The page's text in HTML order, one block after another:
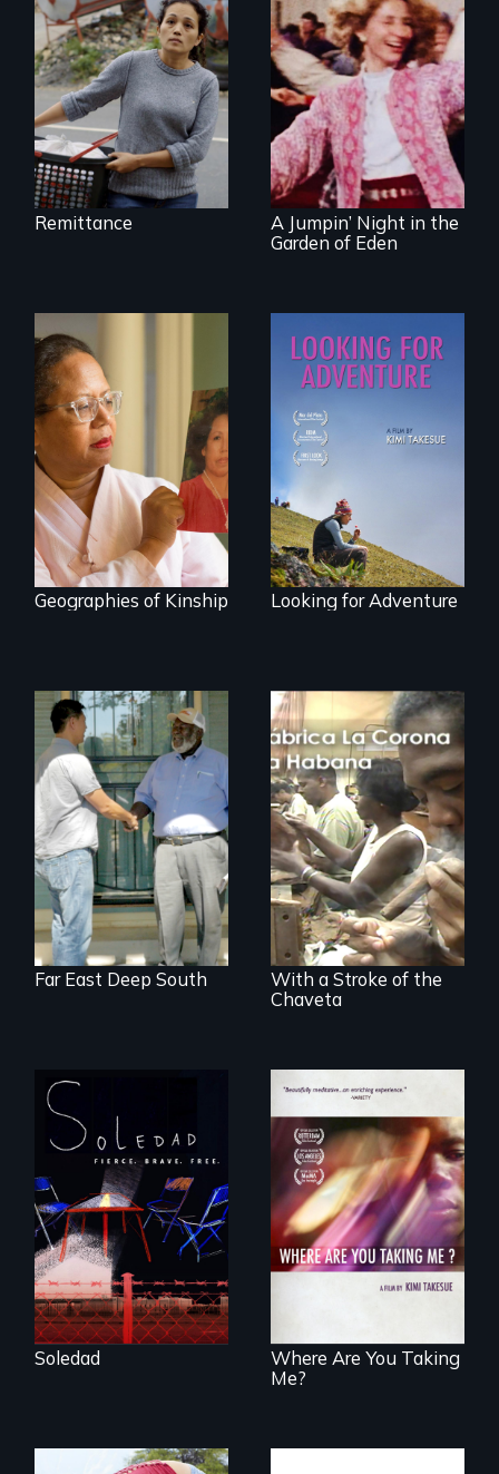
Finding Freedom In
Servitude
Remittance
Re-released for a
new generation:
the first film to
document the
klezmer music
revival.
A Jumpin’ Night in the
Garden of Eden
A powerful tale
about the rise of
Korea’s global
adoption program
Geographies of Kinship
A striking journey
through Peru that
offers a new
perspective on
travel and tourism.
Looking for Adventure
Discover The Past
You Never Knew
Far East Deep South
The untold story of
cigarmakers and
literature in Cuba.
With a Stroke of the
Chaveta
From Peabody
Award winning
filmmaker Lisa
Molomot, Soledad
tells the story of a
young woman
from Central
America who fled
gang violence to
seek asylum in the
U.S.
Soledad
A mesmerizing,
poetic journey
through
contemporary
Uganda that
explores the
representation.
Where Are You Taking
Me?